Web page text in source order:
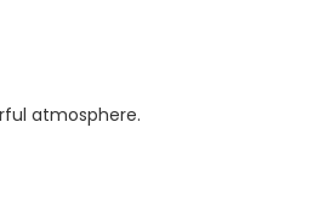
atmosphere.